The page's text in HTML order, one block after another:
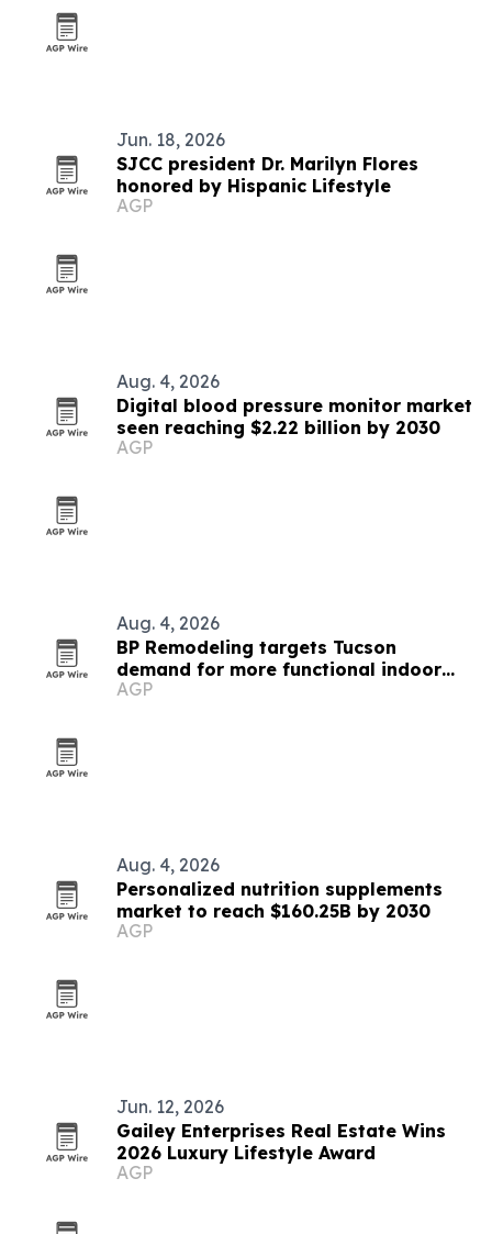
Jun. 18, 2026
SJCC president Dr. Marilyn Flores
honored by Hispanic Lifestyle
AGP
Aug. 4, 2026
Digital blood pressure monitor market
seen reaching $2.22 billion by 2030
AGP
Aug. 4, 2026
BP Remodeling targets Tucson
demand for more functional indoor
spaces
AGP
Aug. 4, 2026
Personalized nutrition supplements
market to reach $160.25B by 2030
AGP
Jun. 12, 2026
Gailey Enterprises Real Estate Wins
2026 Luxury Lifestyle Award
AGP